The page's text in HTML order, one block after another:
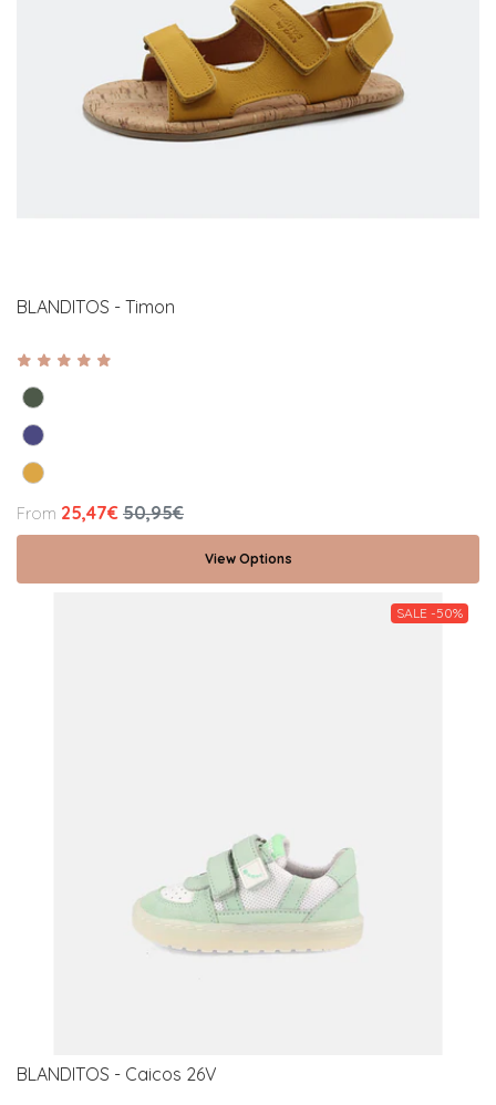
BLANDITOS - Timon
From 25,47€ 50,95€
View Options
SALE -50%
BLANDITOS - Caicos 26V